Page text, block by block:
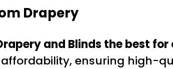
Drapery
and Blinds the best
ensuring high-